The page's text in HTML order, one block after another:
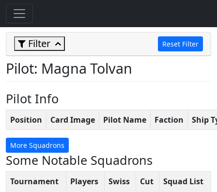
Filter Reset Filter
Pilot: Magna Tolvan
Pilot Info
Position Card Image Pilot Name Faction Ship
More Squadrons
Some Notable Squadrons
Tournament Players Swiss Cut Squad List